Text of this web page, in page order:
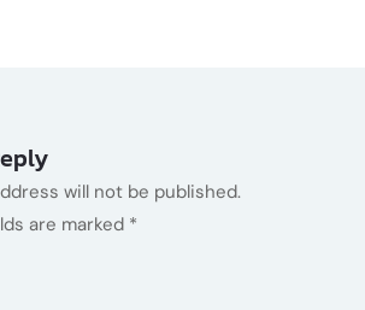
will not be published.
are marked *